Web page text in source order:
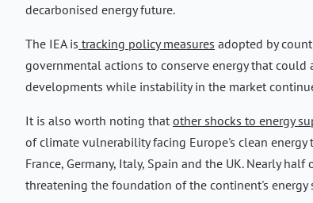
decarbonised energy future.
The IEA is tracking policy measures adopted by
governmental actions to conserve energy that
developments while instability in the market
It is also worth noting that other shocks to energy
of climate vulnerability facing Europe's clean
France, Germany, Italy, Spain and the UK. Nearly
threatening the foundation of the continent's energy